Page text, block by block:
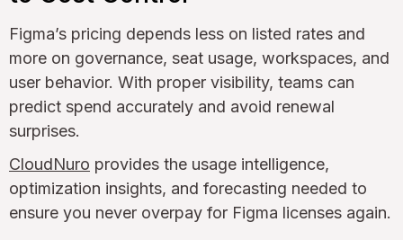
Figma’s pricing depends less on listed rates and
more on governance, seat usage, workspaces, and
user behavior. With proper visibility, teams can
predict spend accurately and avoid renewal
surprises.
CloudNuro provides the usage intelligence,
optimization insights, and forecasting needed to
ensure you never overpay for Figma licenses again.